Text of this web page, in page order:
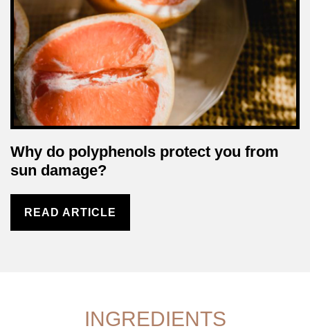
Why do polyphenols protect you from
sun damage?
READ ARTICLE
INGREDIENTS